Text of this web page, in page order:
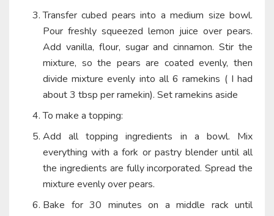
Transfer cubed pears into a medium size bowl.
Pour freshly squeezed lemon juice over pears.
Add vanilla, flour, sugar and cinnamon. Stir the
mixture, so the pears are coated evenly, then
divide mixture evenly into all 6 ramekins ( I had
about 3 tbsp per ramekin). Set ramekins aside
To make a topping:
Add all topping ingredients in a bowl. Mix
everything with a fork or pastry blender until all
the ingredients are fully incorporated. Spread the
mixture evenly over pears.
Bake for 30 minutes on a middle rack until